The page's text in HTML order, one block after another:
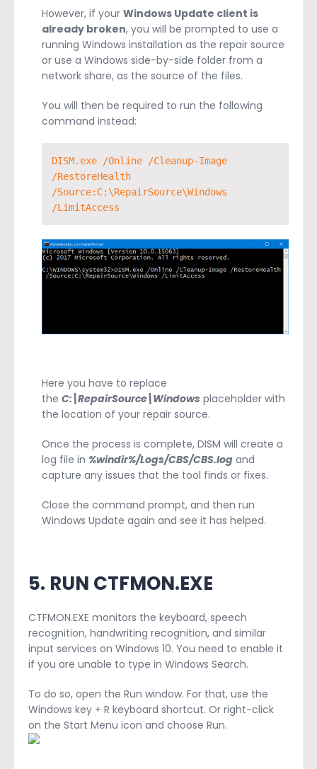
However, if your Windows Update client is
already broken, you will be prompted to use a
running Windows installation as the repair source
or use a Windows side-by-side folder from a
network share, as the source of the files.
You will then be required to run the following
command instead:
DISM.exe /Online /Cleanup-Image
/RestoreHealth
/Source:C:\RepairSource\Windows
/LimitAccess
Here you have to replace
the C:\RepairSource\Windows placeholder with
the location of your repair source.
Once the process is complete, DISM will create a
log file in %windir%/Logs/CBS/CBS.logand
capture any issues that the tool finds or fixes.
Close the command prompt, and then run
Windows Update again and see it has helped.
5. RUN CTFMON.EXE
CTFMON.EXE monitors the keyboard, speech
recognition, handwriting recognition, and similar
input services on Windows 10. You need to enable it
if you are unable to type in Windows Search.
To do so, open the Run window. For that, use the
Windows key + R keyboard shortcut. Or right-click
on the Start Menu icon and choose Run.